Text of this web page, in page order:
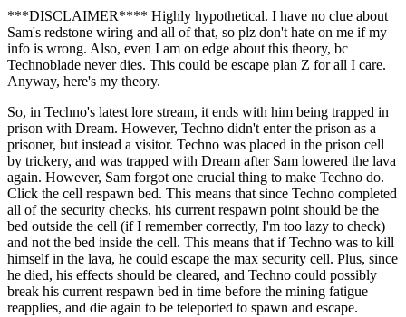
***DISCLAIMER**** Highly hypothetical. I have no clue about
Sam's redstone wiring and all of that, so plz don't hate on me if my
info is wrong. Also, even I am on edge about this theory, bc
Technoblade never dies. This could be escape plan Z for all I care.
Anyway, here's my theory.
So, in Techno's latest lore stream, it ends with him being trapped in
prison with Dream. However, Techno didn't enter the prison as a
prisoner, but instead a visitor. Techno was placed in the prison cell
by trickery, and was trapped with Dream after Sam lowered the lava
again. However, Sam forgot one crucial thing to make Techno do.
Click the cell respawn bed. This means that since Techno completed
all of the security checks, his current respawn point should be the
bed outside the cell (if I remember correctly, I'm too lazy to check)
and not the bed inside the cell. This means that if Techno was to kill
himself in the lava, he could escape the max security cell. Plus, since
he died, his effects should be cleared, and Techno could possibly
break his current respawn bed in time before the mining fatigue
reapplies, and die again to be teleported to spawn and escape.